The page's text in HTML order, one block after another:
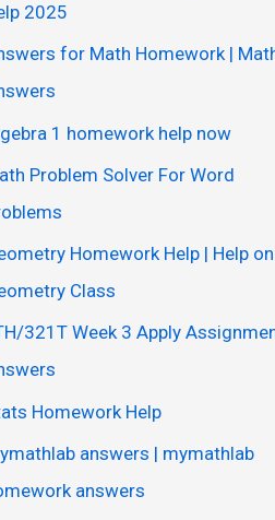
2025
for Math Homework |
1 homework help now
Problem Solver For Word
Homework Help | Help on
Class
321T Week 3 Apply
Homework Help
answers | mymathlab
answers